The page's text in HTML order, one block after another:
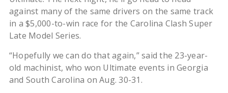
against many of the same drivers on the same track
in a $5,000-to-win race for the Carolina Clash Super
Late Model Series.
“Hopefully we can do that again,” said the 23-year-
old machinist, who won Ultimate events in Georgia
and South Carolina on Aug. 30-31.